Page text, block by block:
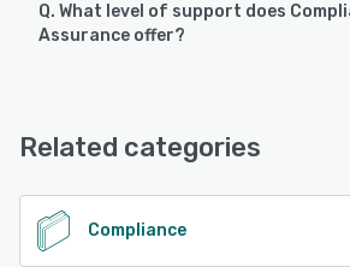
Q. What level of support does
Assurance offer?
See alternatives
Related categories
Compliance